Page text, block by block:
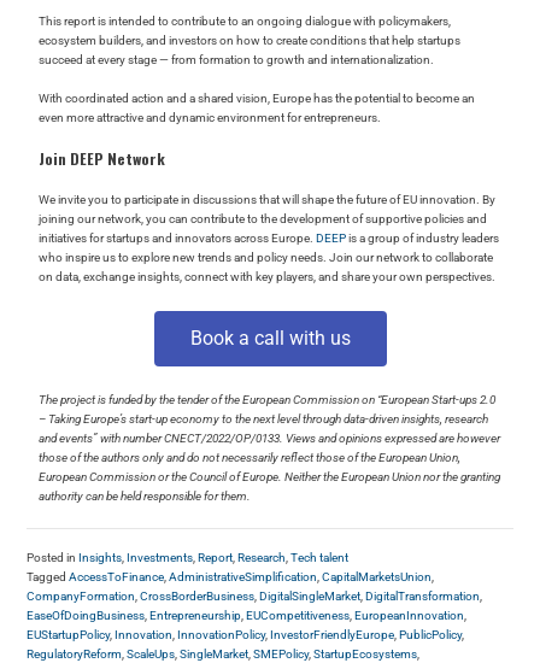
This report is intended to contribute to an ongoing dialogue with policymakers,
ecosystem builders, and investors on how to create conditions that help startups
succeed at every stage — from formation to growth and internationalization.
With coordinated action and a shared vision, Europe has the potential to become an
even more attractive and dynamic environment for entrepreneurs.
Join DEEP Network
We invite you to participate in discussions that will shape the future of EU innovation. By
joining our network, you can contribute to the development of supportive policies and
initiatives for startups and innovators across Europe.DEEPis a group of industry leaders
who inspire us to explore new trends and policy needs. Join our network to collaborate
on data, exchange insights, connect with key players, and share your own perspectives.
Book a call with us
The project is funded by the tender of the European Commission on “European Start-ups 2.0
– Taking Europe’s start-up economy to the next level through data-driven insights, research
and events” with number CNECT/2022/OP/0133. Views and opinions expressed are however
those of the authors only and do not necessarily reflect those of the European Union,
European Commission or the Council of Europe. Neither the European Union nor the granting
authority can be held responsible for them.
Posted in Insights, Investments, Report, Research,Tech talent
TaggedAccessToFinance,AdministrativeSimplification,CapitalMarketsUnion,
CompanyFormation,CrossBorderBusiness, DigitalSingleMarket, DigitalTransformation,
EaseOfDoingBusiness, Entrepreneurship, EUCompetitiveness, EuropeanInnovation,
EUStartupPolicy, Innovation, InnovationPolicy, InvestorFriendlyEurope, PublicPolicy,
RegulatoryReform,ScaleUps,SingleMarket,SMEPolicy,StartupEcosystems,